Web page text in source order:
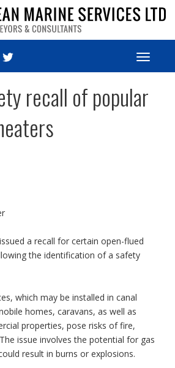
Toggle
recall of popular
a recall for certain open-flued
the identification of a safety
which may be installed in canal
homes, caravans, as well as
properties, pose risks of fire,
issue involves the potential for gas
result in burns or explosions.